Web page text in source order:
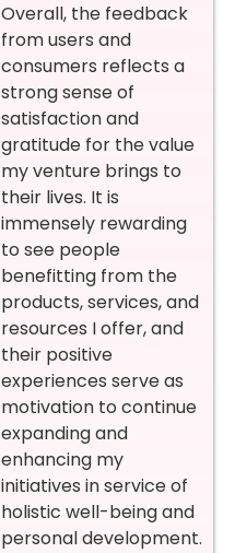
Overall, the feedback
from users and
consumers reflects a
strong sense of
satisfaction and
gratitude for the value
my venture brings to
their lives. It is
immensely rewarding
to see people
benefitting from the
products, services, and
resources I offer, and
their positive
experiences serve as
motivation to continue
expanding and
enhancing my
initiatives in service of
holistic well-being and
personal development.